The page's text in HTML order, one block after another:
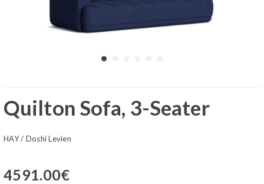
Quilton Sofa, 3-Seater
HAY/ Doshi Levien
4591.00€